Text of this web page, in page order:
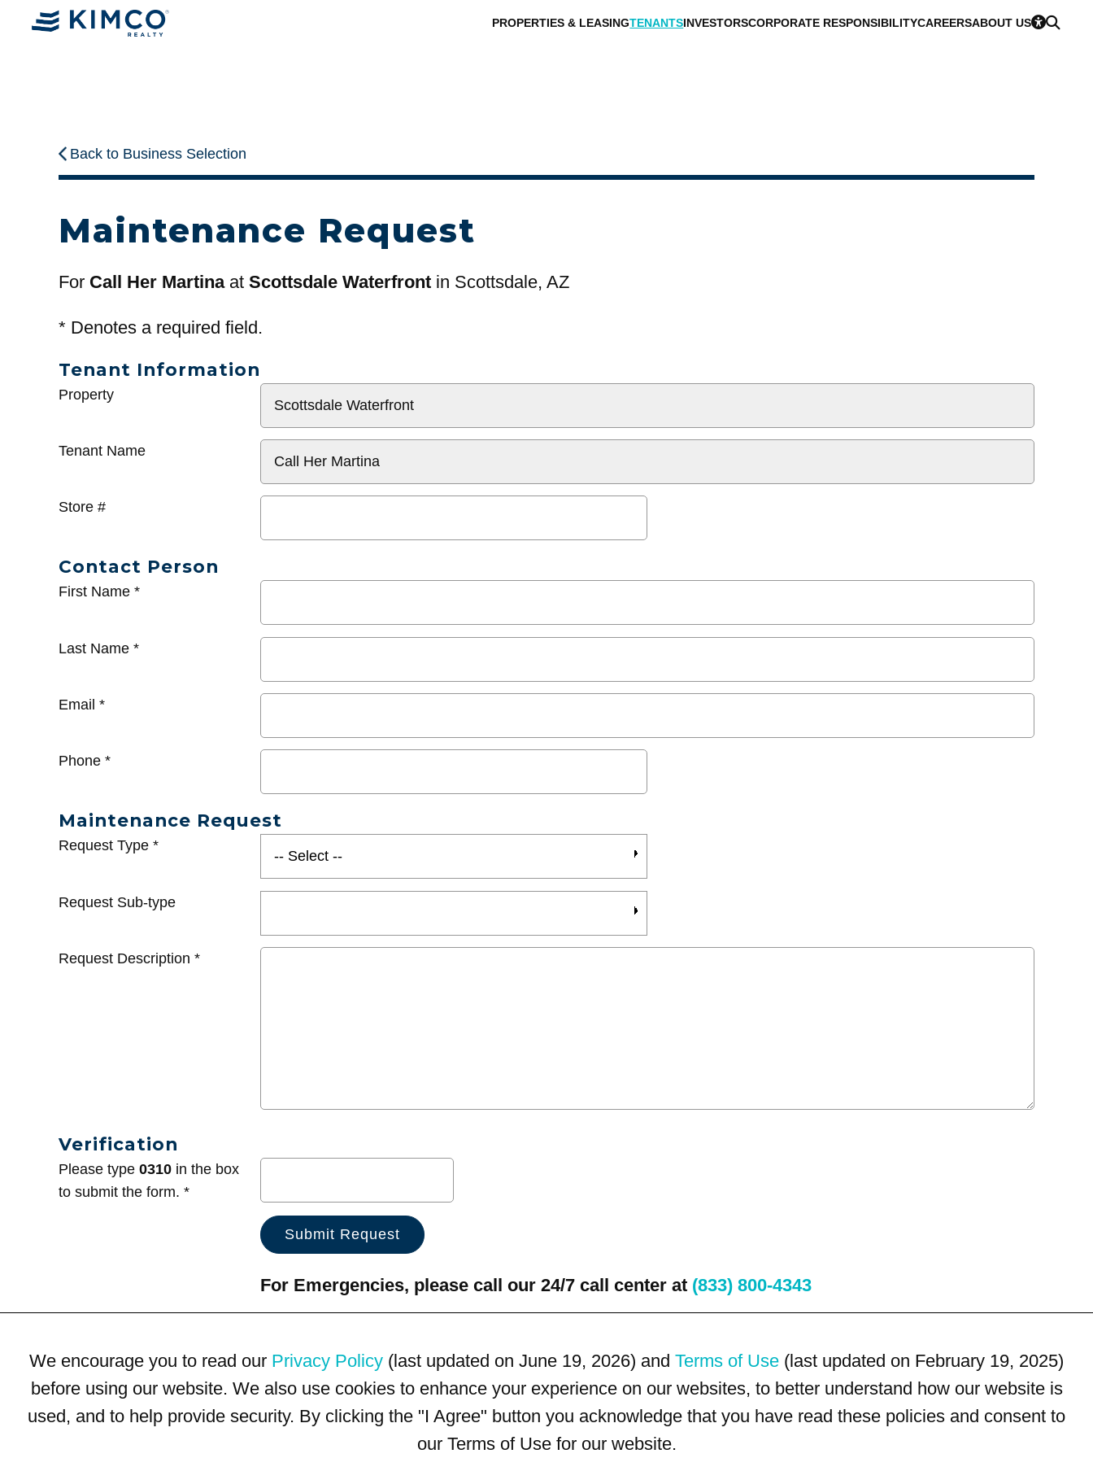
PROPERTIES & LEASINGTENANTSINVESTORSCORPORATE RESPONSIBILITYCAREERSABOUT US
Back to Business Selection
Maintenance Request
For Call Her Martinaat Scottsdale Waterfront in Scottsdale, AZ
* Denotes a required field.
Tenant Information
General
Property
Tenant Name
Store #
Contact Person
First Name *
Last Name *
Email *
Phone *
Maintenance Request
Request Type *
Request Sub-type
Request Description *
Verification
Please type 0310 in the box
to submit the form. *
For Emergencies, please call our 24/7 call center at (833) 800-4343
We encourage you to read our Privacy Policy (last updated on June 19, 2026) and Terms of Use (last updated on February 19, 2025)
before using our website. We also use cookies to enhance your experience on our websites, to better understand how our website is
used, and to help provide security. By clicking the "I Agree" button you acknowledge that you have read these policies and consent to
our Terms of Use for our website.